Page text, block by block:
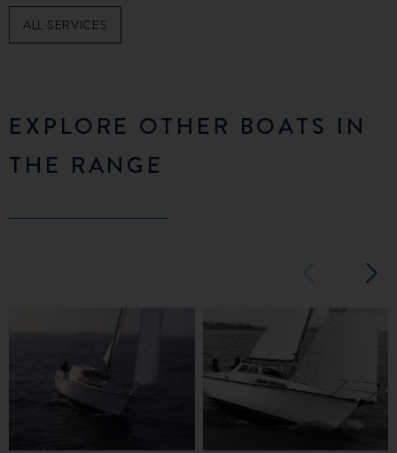
ALL SERVICES
EXPLORE OTHER BOATS IN
THE RANGE